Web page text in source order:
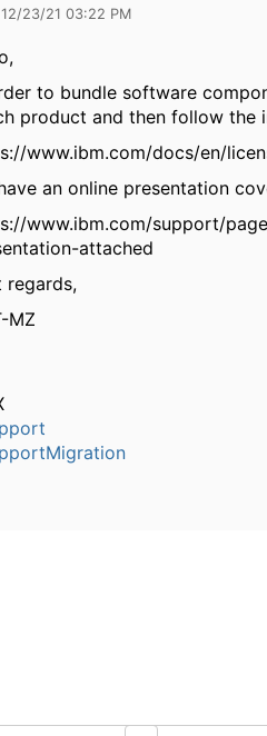
23/21 03:22 PM
to bundle software
product and then follow the
www.ibm.com/docs/en/
an online presentation
www.ibm.com/support/
attached
regards,
MZ